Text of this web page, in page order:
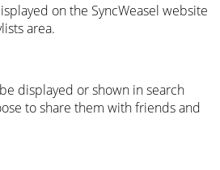
on the SyncWeasel website
area.
displayed or shown in search
to share them with friends and